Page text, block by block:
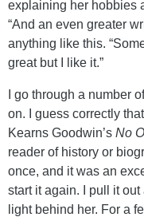
explaining her hobbies
“And an even greater
anything like this.
great but I like it.”
I go through a number
on. I guess correctly
Kearns Goodwin’s No
reader of history or
once, and it was an
start it again. I pull it
light behind her. For a